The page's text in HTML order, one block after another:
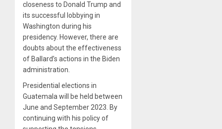
closeness to Donald Trump and
its successful lobbying in
Washington during his
presidency. However, there are
doubts about the effectiveness
of Ballard’s actions in the Biden
administration.
Presidential elections in
Guatemala will be held between
June and September 2023. By
continuing with his policy of